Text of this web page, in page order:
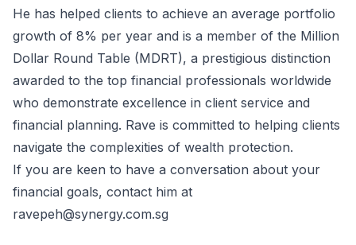
He has helped clients to achieve an average portfolio
growth of 8% per year and is a member of the Million
Dollar Round Table (MDRT), a prestigious distinction
awarded to the top financial professionals worldwide
who demonstrate excellence in client service and
financial planning. Rave is committed to helping clients
navigate the complexities of wealth protection.
If you are keen to have a conversation about your
financial goals, contact him at
ravepeh@synergy.com.sg